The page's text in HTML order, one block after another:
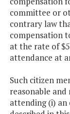
committee or
contrary law
compensation
at the rate of
attendance at
Such citizen
reasonable and
attending (i)